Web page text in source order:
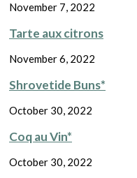
November 7, 2022
Tarte aux citrons
November 6, 2022
Shrovetide Buns*
October 30, 2022
Coq au Vin*
October 30, 2022